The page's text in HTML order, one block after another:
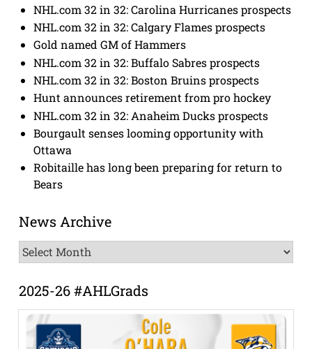
NHL.com 32 in 32: Carolina Hurricanes prospects
NHL.com 32 in 32: Calgary Flames prospects
Gold named GM of Hammers
NHL.com 32 in 32: Buffalo Sabres prospects
NHL.com 32 in 32: Boston Bruins prospects
Hunt announces retirement from pro hockey
NHL.com 32 in 32: Anaheim Ducks prospects
Bourgault senses looming opportunity with
Ottawa
Robitaille has long been preparing for return to
Bears
News Archive
News
Archive
2025-26 #AHLGrads